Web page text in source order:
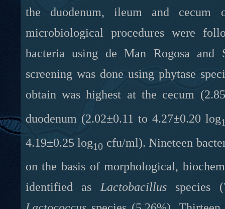
the duodenum, ileum and cecum
microbiological procedures were
bacteria using de Man Rogosa and
screening was done using phytase
obtain was highest at the cecum
duodenum (2.02±0.11 to 4.27±0.20 log
4.19±0.25 log10 cfu/ml). Nineteen
on the basis of morphological,
identified as Lactobacillusspecies